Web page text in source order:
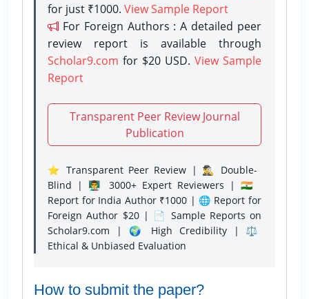
for just ₹1000. View Sample Report
For Foreign Authors : A detailed peer
review report is available through
Scholar9.com for $20 USD. View Sample
Report
Transparent Peer Review Journal
Publication
⭐ Transparent Peer Review | 🕵️‍♂️ Double-
Blind | 👨‍🏫 3000+ Expert Reviewers | 🇮🇳
Report for India Author ₹1000 | 🌐 Report for
Foreign Author $20 | 📄 Sample Reports on
Scholar9.com | 🌍 High Credibility | ⚖️
Ethical & Unbiased Evaluation
How to submit the paper?